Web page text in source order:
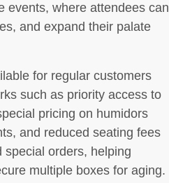
events, where attendees can
and expand their palate
for regular customers
such as priority access to
pricing on humidors
and reduced seating fees
special orders, helping
multiple boxes for aging.